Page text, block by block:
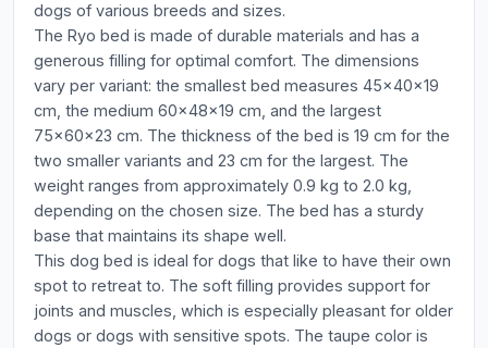
dogs of various breeds and sizes.
The Ryo bed is made of durable materials and has a
generous filling for optimal comfort. The dimensions
vary per variant: the smallest bed measures 45x40x19
cm, the medium 60x48x19 cm, and the largest
75x60x23 cm. The thickness of the bed is 19 cm for the
two smaller variants and 23 cm for the largest. The
weight ranges from approximately 0.9 kg to 2.0 kg,
depending on the chosen size. The bed has a sturdy
base that maintains its shape well.
This dog bed is ideal for dogs that like to have their own
spot to retreat to. The soft filling provides support for
joints and muscles, which is especially pleasant for older
dogs or dogs with sensitive spots. The taupe color is